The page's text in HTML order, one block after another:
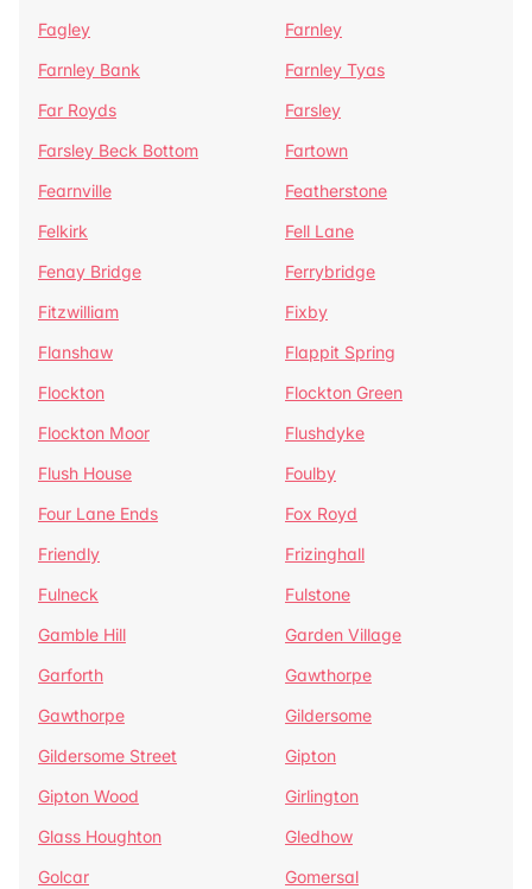
Fagley
Farnley
Farnley Bank
Farnley Tyas
Far Royds
Farsley
Farsley Beck Bottom
Fartown
Fearnville
Featherstone
Felkirk
Fell Lane
Fenay Bridge
Ferrybridge
Fitzwilliam
Fixby
Flanshaw
Flappit Spring
Flockton
Flockton Green
Flockton Moor
Flushdyke
Flush House
Foulby
Four Lane Ends
Fox Royd
Friendly
Frizinghall
Fulneck
Fulstone
Gamble Hill
Garden Village
Garforth
Gawthorpe
Gawthorpe
Gildersome
Gildersome Street
Gipton
Gipton Wood
Girlington
Glass Houghton
Gledhow
Golcar
Gomersal